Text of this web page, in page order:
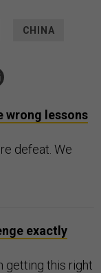
CHINA
wrong lessons
defeat. We
exactly
getting this right